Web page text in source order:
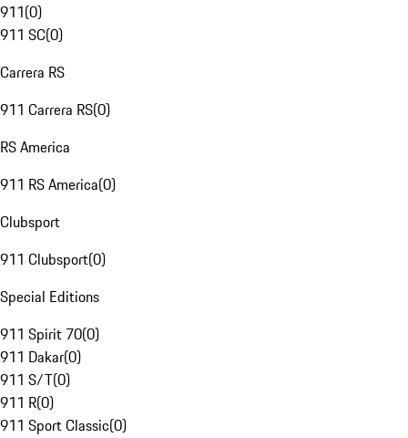
911(0)
911 SC(0)
Carrera RS
911 Carrera RS(0)
RS America
911 RS America(0)
Clubsport
911 Clubsport(0)
Special Editions
911 Spirit 70(0)
911 Dakar(0)
911 S/T(0)
911 R(0)
911 Sport Classic(0)